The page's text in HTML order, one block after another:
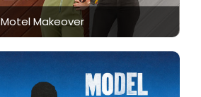
Motel Makeover